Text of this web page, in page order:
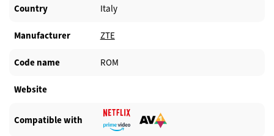
Country Italy
Manufacturer​ ZTE
Code name ROM
Website​
Compatible with​